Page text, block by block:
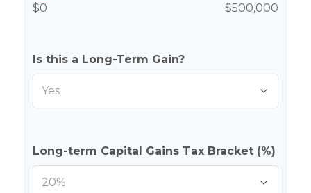
$0 $500,000
Is this a Long-Term Gain?
Long-term Capital Gains Tax Bracket (%)